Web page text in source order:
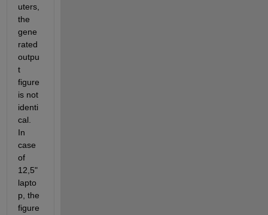
uters,
the
gene
rated
outpu
t
figure
is not
identi
cal.
In
case
of
12,5"
lapto
p, the
figure